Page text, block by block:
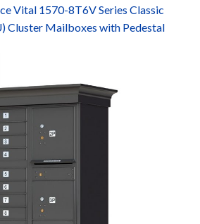
Vital 1570-8T6V Series Classic
Cluster Mailboxes with Pedestal